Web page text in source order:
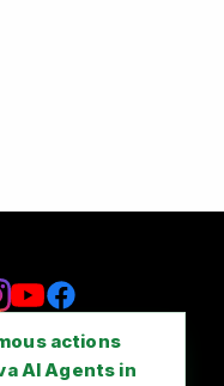
actions
AI Agents in